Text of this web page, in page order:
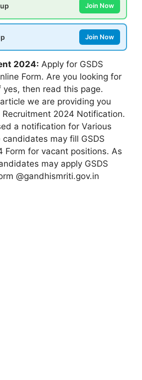
Join Now
Join Now
2024: Apply for GSDS
Form. Are you looking for
yes, then read this page.
we are providing you
Recruitment 2024 Notification.
a notification for Various
may fill GSDS
Form for vacant positions. As
may apply GSDS
@gandhismriti.gov.in